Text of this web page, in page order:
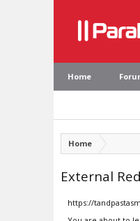
Home
Home
External
https://